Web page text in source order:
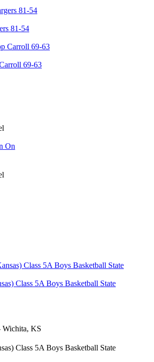
81-54
69-63
On
Class 5A Boys Basketball State
Wichita, KS
Class 5A Boys Basketball State